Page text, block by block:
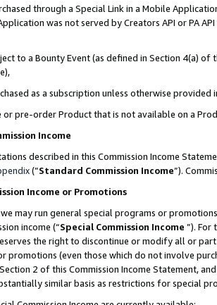
through a Special Link in a Mobile
was not served by Creators API or PA
to a Bounty Event (as defined in Section 4(a)
as a subscription unless otherwise provided
or pre-order Product that is not available on a
Income
described in this Commission Income
(”Standard Commission Income”).
Income or Promotions
may run general special programs or
income (“Special Commission Income ”). For
the right to discontinue or modify all or
promotions (even those which do not involve
2 of this Commission Income Statement,
similar basis as restrictions for special